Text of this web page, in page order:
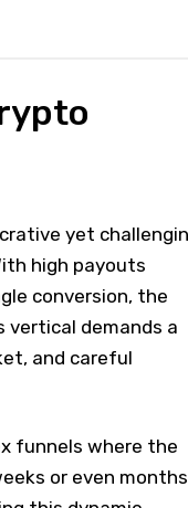
yet
high payouts
conversion, the
vertical demands a
and careful
funnels where the
or even